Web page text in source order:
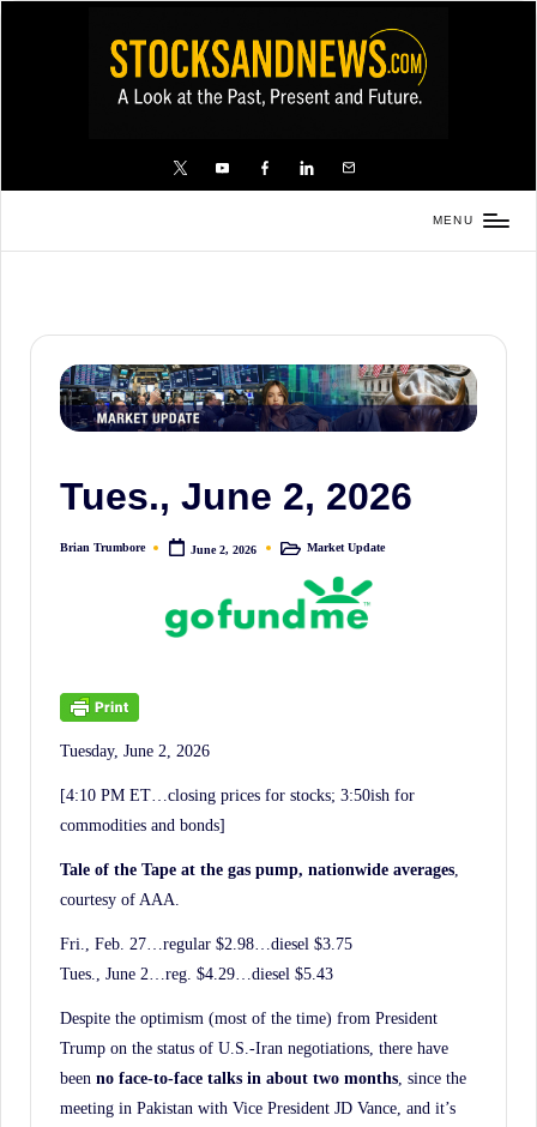
LinkedIn Email
is
unique,
sometimes
irreverent
Latest
Financial
Headline
News,
and
Wall
Street
History.
MENU
Tues., June 2, 2026
Posted
Brian Trumbore June 2, 2026
PostedMarket Update
Tuesday, June 2, 2026
[4:10 PM ET…closing prices for stocks; 3:50ish for
commodities and bonds]
Tale of the Tape at the gas pump, nationwide averages
courtesy of AAA.
Fri., Feb. 27…regular $2.98…diesel $3.75
Tues., June 2…reg. $4.29…diesel $5.43
Despite the optimism (most of the time) from President
Trump on the status of U.S.-Iran negotiations, there have
been no face-to-face talks in about two months , since the
meeting in Pakistan with Vice President JD Vance, and it’s